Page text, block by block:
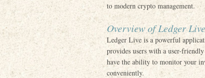
to modern crypto management.
Overview of Ledger
Ledger Live is a powerful
provides users with a user-
have the ability to monitor your
conveniently.